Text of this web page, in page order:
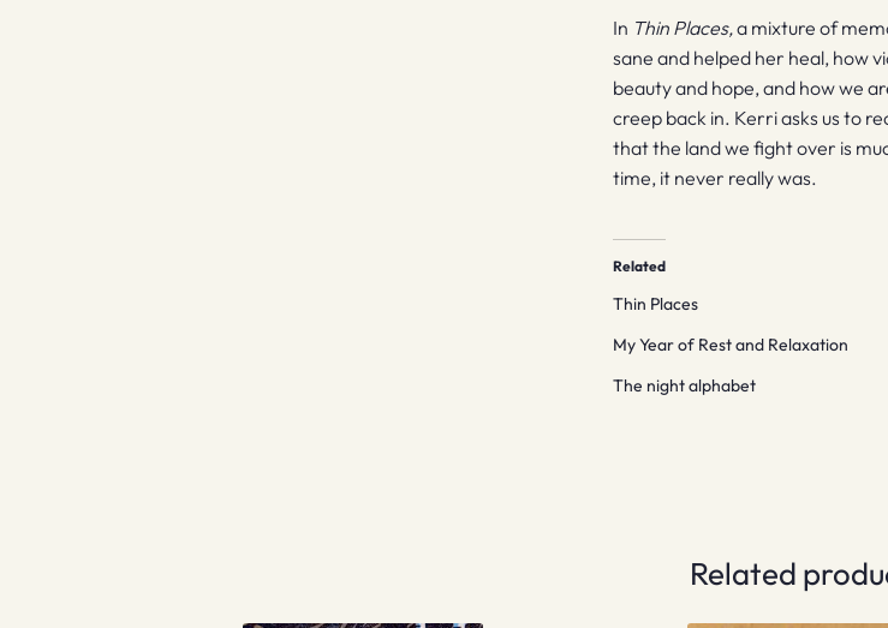
In Thin Places,a mixture of
sane and helped her heal, how
beauty and hope, and how we
creep back in. Kerri asks us to
that the land we fight over is
time, it never really was.
Related
Thin Places
My Year of Rest and Relaxation
The night alphabet
Related